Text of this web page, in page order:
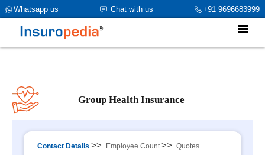
+91 9696683999
Chat with us
Whatsapp us
category_page_cat is Group Health Insurance parent_cat_firstfold-
>name is Buying Processint(1)
Group Health Insurance
Contact Details >> Employee Count >> Quotes